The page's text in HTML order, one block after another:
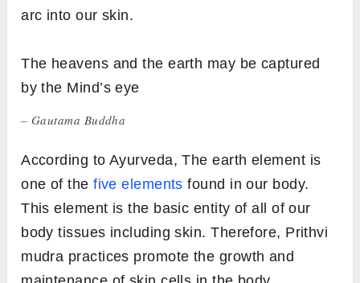
arc into our skin.
The heavens and the earth may be captured
by the Mind’s eye
– Gautama Buddha
According to Ayurveda, The earth element is
one of thefive elements found in our body.
This element is the basic entity of all of our
body tissues including skin. Therefore, Prithvi
mudra practices promote the growth and